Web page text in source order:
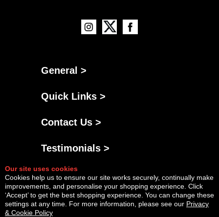
General >
Quick Links >
Contact Us >
Testimonials >
Our site uses cookies
Cookies help us to ensure our site works securely, continually make
improvements, and personalise your shopping experience. Click
‘Accept’ to get the best shopping experience. You can change these
settings at any time. For more information, please see our Privacy
& Cookie Policy